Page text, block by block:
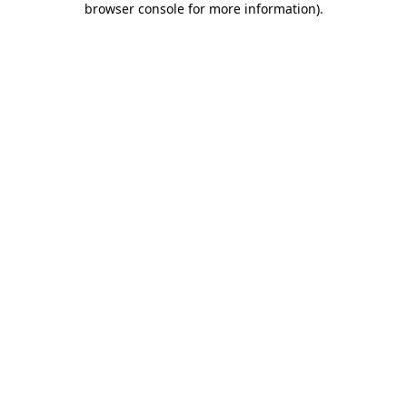
browser console for more information).